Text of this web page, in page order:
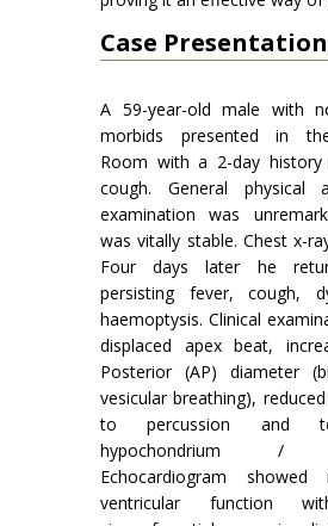
Case Presentation
A 59-year-old male with
morbids presented in
Room with a 2-day
cough. General physical
examination was
was vitally stable. Chest x-
Four days later he
persisting fever, cough,
haemoptysis. Clinical
displaced apex beat,
Posterior (AP) diameter
vesicular breathing),
to percussion and
hypochondrium /
Echocardiogram
ventricular function